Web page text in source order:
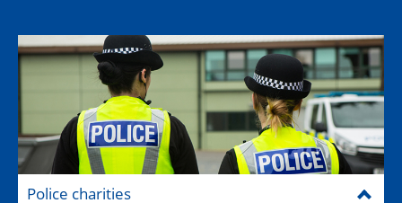
Police charities